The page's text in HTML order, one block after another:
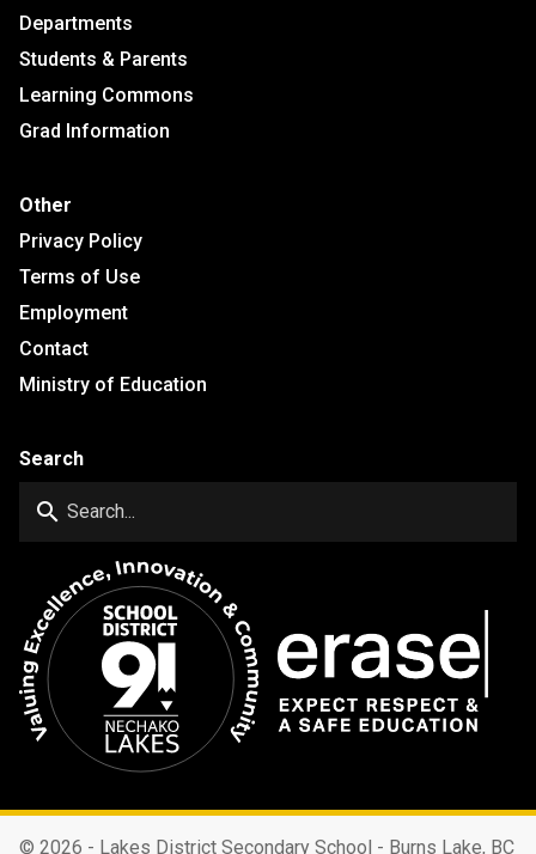
Departments
Students & Parents
Learning Commons
Grad Information
Other
Privacy Policy
Terms of Use
Employment
Contact
Ministry of Education
Search
search
© 2026 - Lakes District Secondary School - Burns Lake, BC